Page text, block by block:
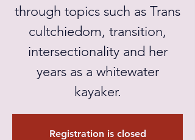
through topics such as Trans
cultchiedom, transition,
intersectionality and her
years as a whitewater
kayaker.
Registration is closed